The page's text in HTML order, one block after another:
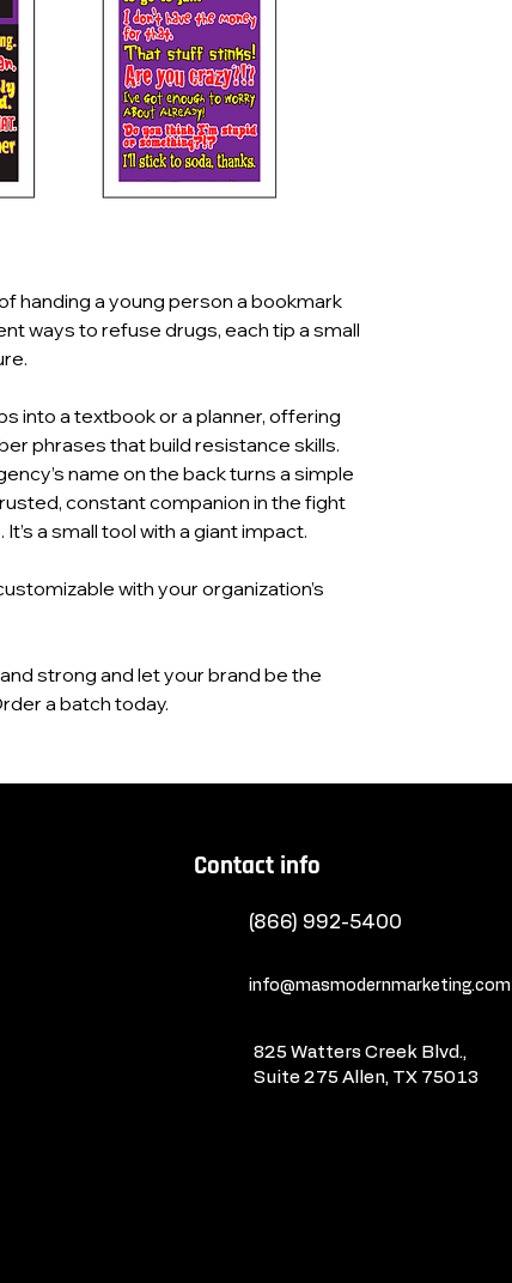
handing a young person a bookmark
ways to refuse drugs, each tip a small
into a textbook or a planner, offering
phrases that build resistance skills.
name on the back turns a simple
constant companion in the fight
a small tool with a giant impact.
with your organization’s
strong and let your brand be the
a batch today.
Contact info
(866) 992-5400
info@masmodernmarketing.com
825 Watters Creek Blvd.,
Suite 275 Allen, TX 75013